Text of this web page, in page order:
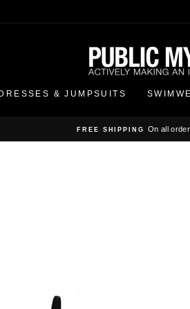
& JUMPSUITS
Pause
FREE SHIPPING On all